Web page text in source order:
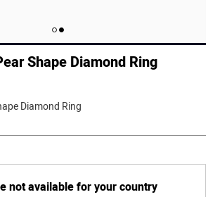
Shape Diamond Ring
Diamond Ring
not available for your country